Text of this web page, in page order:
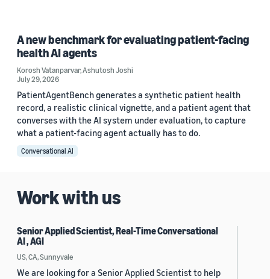
A new benchmark for evaluating patient-facing
health AI agents
Korosh Vatanparvar,Ashutosh Joshi
July 29, 2026
PatientAgentBench generates a synthetic patient health
record, a realistic clinical vignette, and a patient agent that
converses with the AI system under evaluation, to capture
what a patient-facing agent actually has to do.
Conversational AI
Work with us
Senior Applied Scientist, Real-Time Conversational
AI , AGI
US, CA, Sunnyvale
We are looking for a Senior Applied Scientist to help